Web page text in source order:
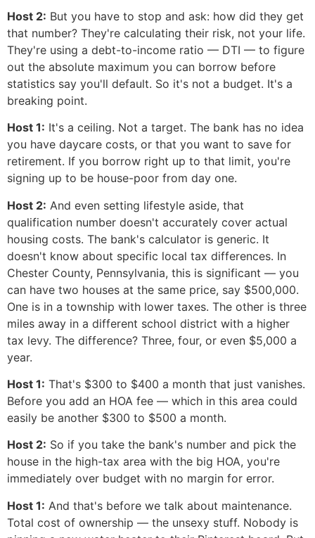
Host 2: But you have to stop and ask: how did they get
that number? They're calculating their risk, not your life.
They're using a debt-to-income ratio — DTI — to figure
out the absolute maximum you can borrow before
statistics say you'll default. So it's not a budget. It's a
breaking point.
Host 1: It's a ceiling. Not a target. The bank has no idea
you have daycare costs, or that you want to save for
retirement. If you borrow right up to that limit, you're
signing up to be house-poor from day one.
Host 2: And even setting lifestyle aside, that
qualification number doesn't accurately cover actual
housing costs. The bank's calculator is generic. It
doesn't know about specific local tax differences. In
Chester County, Pennsylvania, this is significant — you
can have two houses at the same price, say $500,000.
One is in a township with lower taxes. The other is three
miles away in a different school district with a higher
tax levy. The difference? Three, four, or even $5,000 a
year.
Host 1: That's $300 to $400 a month that just vanishes.
Before you add an HOA fee — which in this area could
easily be another $300 to $500 a month.
Host 2: So if you take the bank's number and pick the
house in the high-tax area with the big HOA, you're
immediately over budget with no margin for error.
Host 1: And that's before we talk about maintenance.
Total cost of ownership — the unsexy stuff. Nobody is